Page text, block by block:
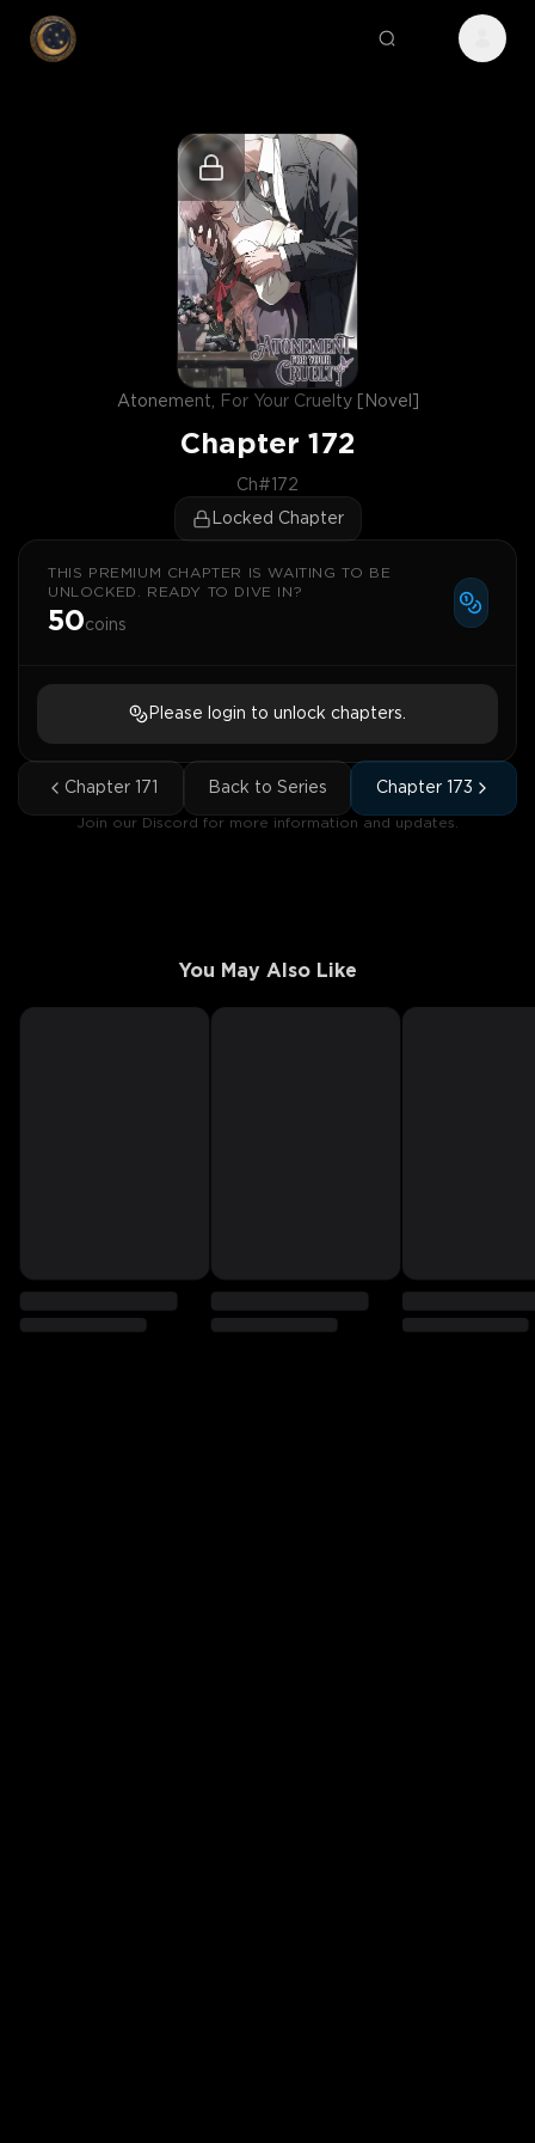
Atonement, For Your Cruelty [Novel]
Chapter 172
Ch#172
Locked Chapter
THIS PREMIUM CHAPTER IS WAITING TO BE
UNLOCKED. READY TO DIVE IN?
50coins
Please login to unlock chapters.
Chapter 171 Back to Series Chapter 173
Join our Discord for more information and updates.
You May Also Like